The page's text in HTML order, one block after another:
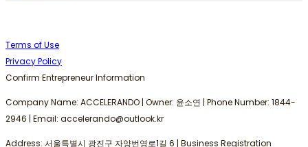
Terms of Use
Privacy Policy
Confirm Entrepreneur Information
Company Name: ACCELERANDO | Owner: 윤소연 | Phone Number: 1844-
2946 | Email: accelerando@outlook.kr
Address: 서울특별시 광진구 자양번영로1길 6 | Business Registration